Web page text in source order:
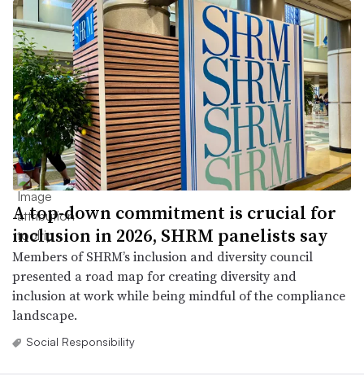
A top-down commitment is crucial for
inclusion in 2026, SHRM panelists say
Members of SHRM’s inclusion and diversity council
presented a road map for creating diversity and
inclusion at work while being mindful of the compliance
landscape.
Social Responsibility